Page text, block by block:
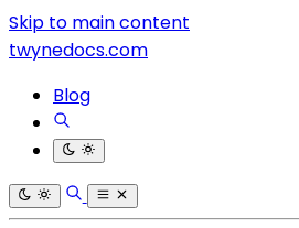
Skip to main content
twynedocs.com
Blog